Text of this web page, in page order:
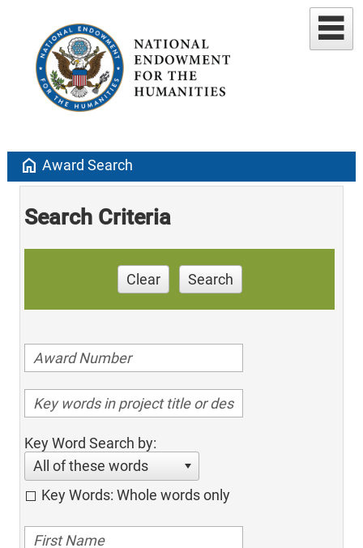
home Award Search
Search Criteria
Clear Search
Key Word Search by:
All of these words
Key Words: Whole words only